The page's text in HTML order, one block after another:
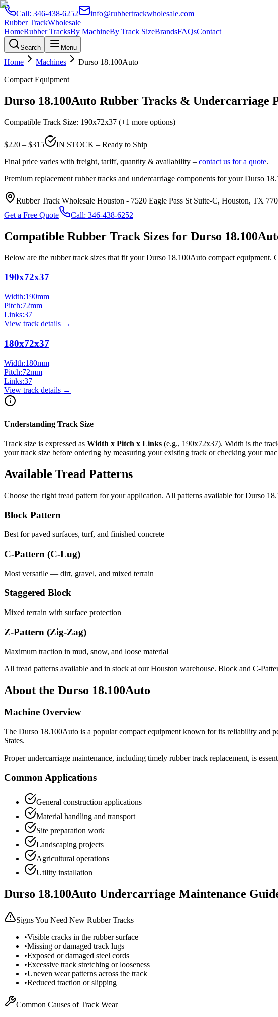
Call: 346-438-6252
info@rubbertrackwholesale.com
Rubber TrackWholesale
HomeRubber TracksBy MachineBy Track SizeBrandsFAQsContact
Search Menu
Home Machines Durso 18.100Auto
Compact Equipment
Durso 18.100Auto Rubber Tracks & Undercarriage
Compatible Track Size: 190x72x37 (+1 more options)
$220 – $315
IN STOCK – Ready to Ship
Final price varies with freight, tariff, quantity & availability – contact us for a quote.
Premium replacement rubber tracks and undercarriage components for yourDurso
Rubber Track Wholesale Houston - 7520 Eagle Pass St Suite-C, Houston, TX
Get a Free Quote
Call: 346-438-6252
Compatible Rubber Track Sizes for Durso
Below are the rubber track sizes that fit yourDurso 18.100Auto compact equipment.
190x72x37
Width:190mm
Pitch:72mm
Links:37
View track details →
180x72x37
Width:180mm
Pitch:72mm
Links:37
View track details →
Understanding Track Size
Track size is expressed as Width x Pitch x Links (e.g., 190x72x37). Width is the
your track size before ordering by measuring your existing track or checking your
Available Tread Patterns
Choose the right tread pattern for your application. All patterns available forDurso
Block Pattern
Best for paved surfaces, turf, and finished concrete
C-Pattern (C-Lug)
Most versatile — dirt, gravel, and mixed terrain
Staggered Block
Mixed terrain with surface protection
Z-Pattern (Zig-Zag)
Maximum traction in mud, snow, and loose material
All tread patterns available and in stock at our Houston warehouse. Block and C-
About the Durso 18.100Auto
Machine Overview
The Durso 18.100Auto is a popularcompact equipment known for its reliability and
States.
Proper undercarriage maintenance, including timely rubber track replacement, is
Common Applications
General construction applications
Material handling and transport
Site preparation work
Landscaping projects
Agricultural operations
Utility installation
Durso 18.100Auto Undercarriage Maintenance
Signs You Need New Rubber Tracks
•Visible cracks in the rubber surface
•Missing or damaged track lugs
•Exposed or damaged steel cords
•Excessive track stretching or looseness
•Uneven wear patterns across the track
•Reduced traction or slipping
Common Causes of Track Wear